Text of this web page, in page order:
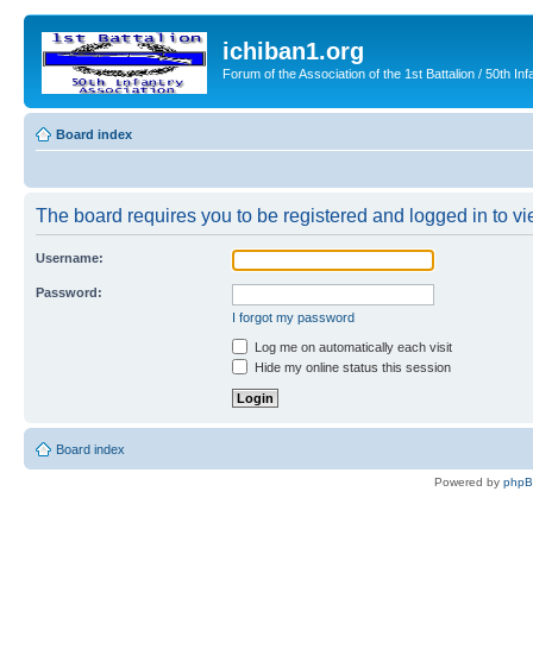
ichiban1.org
Forum of the Association of the 1st Battalion / 50th
Board index
The board requires you to be registered and logged in to
Username:
Password:
I forgot my password
Log me on automatically each visit
Hide my online status this session
Board index
Powered by